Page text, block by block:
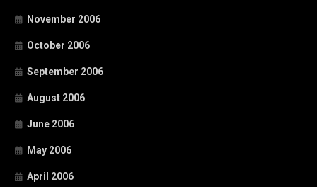
November 2006
October 2006
September 2006
August 2006
June 2006
May 2006
April 2006